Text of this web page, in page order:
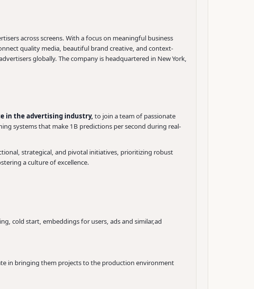
across screens. With a focus on meaningful business
quality media, beautiful brand creative, and context-
globally. The company is headquartered in New York,
in the advertising industry, to join a team of passionate
systems that make 1B predictions per second during real-
strategical, and pivotal initiatives, prioritizing robust
a culture of excellence.
cold start, embeddings for users, ads and similar,ad
in bringing them projects to the production environment